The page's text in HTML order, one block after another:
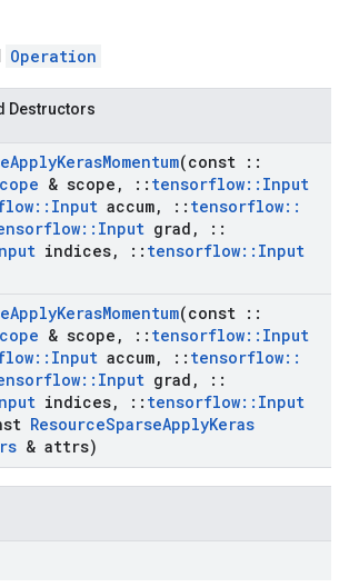
Operation
Destructors
ApplyKerasMomentum(const ::
& scope , :: tensorflow:: Input
:: Input accum, :: tensorflow::
:: Input grad ,
::
indices, :: tensorflow:: Input
ApplyKerasMomentum(const ::
& scope , :: tensorflow:: Input
:: Input accum, :: tensorflow::
:: Input grad ,
::
indices, :: tensorflow:: Input
ResourceSparseApplyKeras
& attrs)